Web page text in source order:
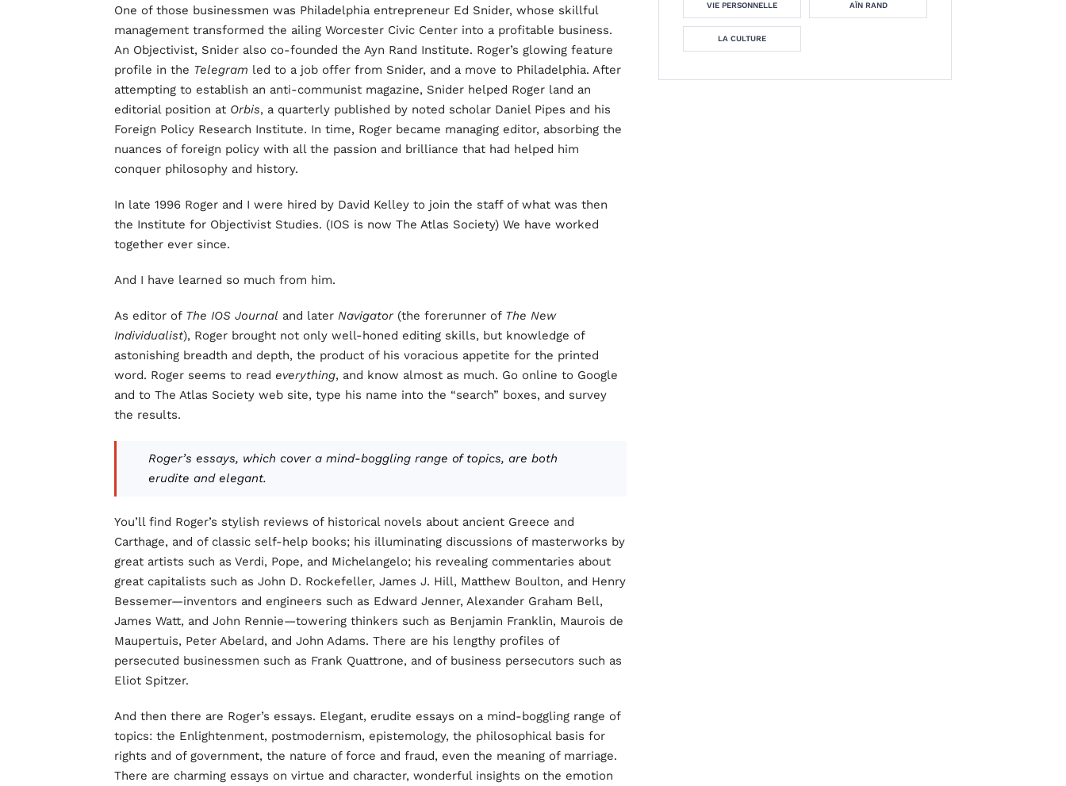
One of those businessmen was Philadelphia entrepreneur Ed Snider, whose skillful
management transformed the ailing Worcester Civic Center into a profitable business.
An Objectivist, Snider also co-founded the Ayn Rand Institute. Roger’s glowing feature
profile in the Telegram led to a job offer from Snider, and a move to Philadelphia. After
attempting to establish an anti-communist magazine, Snider helped Roger land an
editorial position at Orbis, a quarterly published by noted scholar Daniel Pipes and his
Foreign Policy Research Institute. In time, Roger became managing editor, absorbing the
nuances of foreign policy with all the passion and brilliance that had helped him
conquer philosophy and history.
In late 1996 Roger and I were hired by David Kelley to join the staff of what was then
the Institute for Objectivist Studies. (IOS is now The Atlas Society) We have worked
together ever since.
And I have learned so much from him.
As editor of The IOS Journal and later Navigator (the forerunner of The New
Individualist), Roger brought not only well-honed editing skills, but knowledge of
astonishing breadth and depth, the product of his voracious appetite for the printed
word. Roger seems to read everything, and know almost as much. Go online to Google
and to The Atlas Society web site, type his name into the “search” boxes, and survey
the results.
Roger’s essays, which cover a mind-boggling range of topics, are both
erudite and elegant.
You’ll find Roger’s stylish reviews of historical novels about ancient Greece and
Carthage, and of classic self-help books; his illuminating discussions of masterworks by
great artists such as Verdi, Pope, and Michelangelo; his revealing commentaries about
great capitalists such as John D. Rockefeller, James J. Hill, Matthew Boulton, and Henry
Bessemer—inventors and engineers such as Edward Jenner, Alexander Graham Bell,
James Watt, and John Rennie—towering thinkers such as Benjamin Franklin, Maurois de
Maupertuis, Peter Abelard, and John Adams. There are his lengthy profiles of
persecuted businessmen such as Frank Quattrone, and of business persecutors such as
Eliot Spitzer.
And then there are Roger’s essays. Elegant, erudite essays on a mind-boggling range of
topics: the Enlightenment, postmodernism, epistemology, the philosophical basis for
rights and of government, the nature of force and fraud, even the meaning of marriage.
There are charming essays on virtue and character, wonderful insights on the emotion
VIE PERSONNELLE AÏN RAND
LA CULTURE